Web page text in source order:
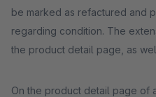
be marked as refactured and
regarding condition. The
the product detail page, as
On the product detail page of